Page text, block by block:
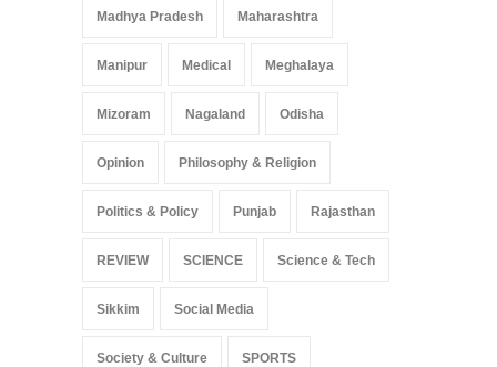
Madhya Pradesh Maharashtra
Manipur Medical Meghalaya
Mizoram Nagaland Odisha
Opinion Philosophy & Religion
Politics & Policy Punjab Rajasthan
REVIEW SCIENCE Science & Tech
Sikkim Social Media
Society & Culture SPORTS